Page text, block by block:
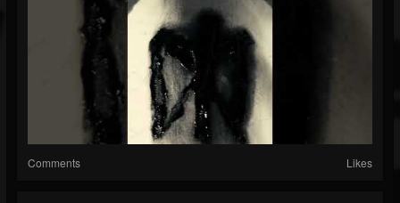
Comments Likes